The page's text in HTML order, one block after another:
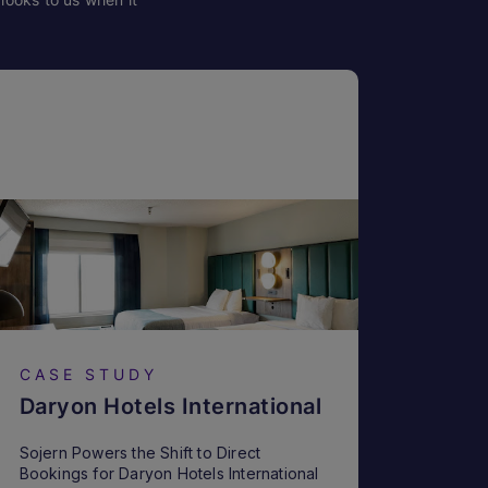
CASE STUDY
Daryon Hotels International
Sojern Powers the Shift to Direct
Bookings for Daryon Hotels International